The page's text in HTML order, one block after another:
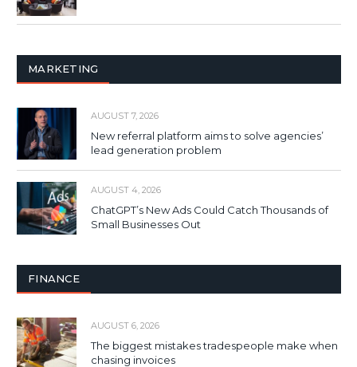
MARKETING
AUGUST 7, 2026
New referral platform aims to solve agencies’
lead generation problem
AUGUST 4, 2026
ChatGPT’s New Ads Could Catch Thousands of
Small Businesses Out
FINANCE
AUGUST 6, 2026
The biggest mistakes tradespeople make when
chasing invoices